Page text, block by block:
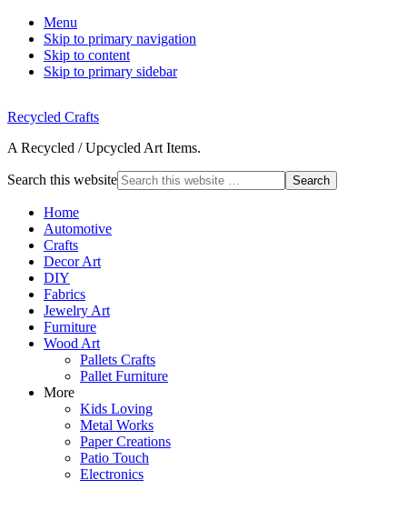
Menu
Skip to primary navigation
Skip to content
Skip to primary sidebar
Recycled Crafts
A Recycled / Upcycled Art Items.
Search this website
Home
Automotive
Crafts
Decor Art
DIY
Fabrics
Jewelry Art
Furniture
Wood Art
Pallets Crafts
Pallet Furniture
More
Kids Loving
Metal Works
Paper Creations
Patio Touch
Electronics